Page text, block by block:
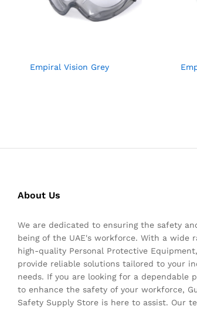
Empiral Vision Grey
About Us
We are dedicated to ensuring the safety
being of the UAE's workforce. With a wide
high-quality Personal Protective
provide reliable solutions tailored to your
needs. If you are looking for a dependable
to enhance the safety of your workforce,
Safety Supply Store is here to assist. Our